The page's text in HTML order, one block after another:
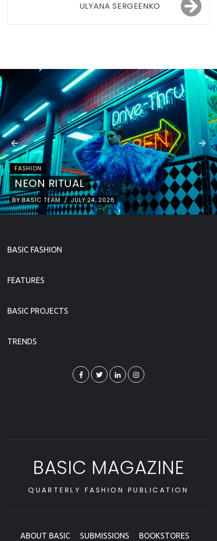
ULYANA SERGEENKO
FASHION
NEON RITUAL
BY BASIC TEAM / JULY 24, 2026
BASIC FASHION
FEATURES
BASIC PROJECTS
TRENDS
BASIC MAGAZINE
QUARTERLY FASHION PUBLICATION
ABOUT BASIC SUBMISSIONS BOOKSTORES